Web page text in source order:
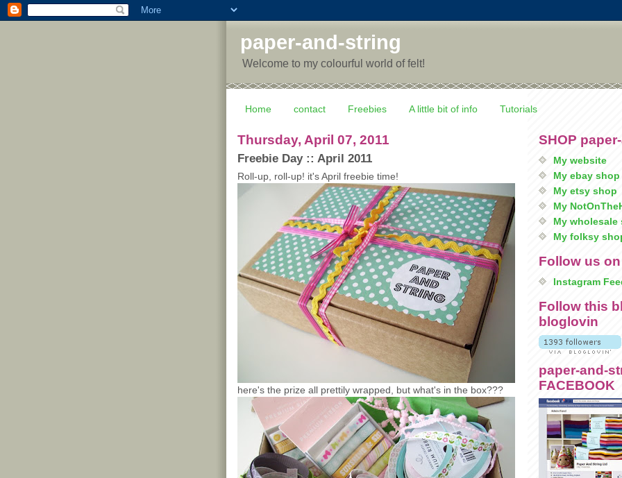
paper-and-string
Welcome to my colourful world of felt!
Home contact Freebies A little bit of info Tutorials
Thursday, April 07, 2011
Freebie Day :: April 2011
Roll-up, roll-up! it's April freebie time!
here's the prize all prettily wrapped, but what's in the box???
SHOP
My website
My ebay shop
My etsy shop
My
My
My folksy
Follow us
Instagram
Follow this
bloglovin
paper-and-
FACEBOOK